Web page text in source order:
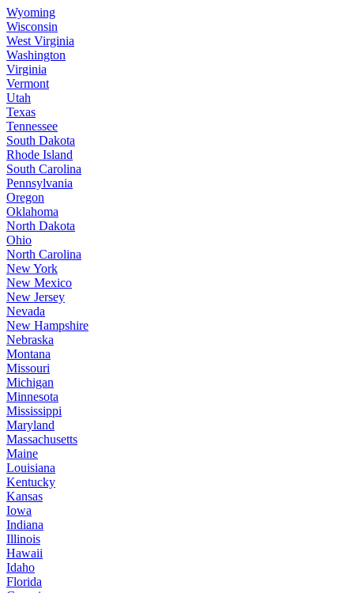
Wyoming
Wisconsin
West Virginia
Washington
Virginia
Vermont
Utah
Texas
Tennessee
South Dakota
Rhode Island
South Carolina
Pennsylvania
Oregon
Oklahoma
North Dakota
Ohio
North Carolina
New York
New Mexico
New Jersey
Nevada
New Hampshire
Nebraska
Montana
Missouri
Michigan
Minnesota
Mississippi
Maryland
Massachusetts
Maine
Louisiana
Kentucky
Kansas
Iowa
Indiana
Illinois
Hawaii
Idaho
Florida